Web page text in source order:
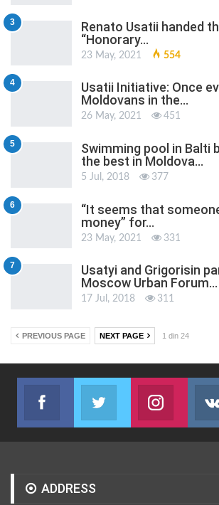
3
Renato Usatii handed
“Honorary…
23 May, 2021 554
4
Usatii Initiative: Once
Moldovans in the…
26 May, 2021 451
5
Swimming pool in Balti
the best in Moldova…
5 Jul, 2018 377
6
“It seems that
money” for…
23 May, 2021 331
7
Usatyi and Grigorisin
Moscow Urban Forum…
17 Jul, 2018 311
PREVIOUS PAGE NEXT PAGE 1 din 24
Facebook
Join us on Facebook
Twitter
Join us on TwitterJoin
ADDRESS